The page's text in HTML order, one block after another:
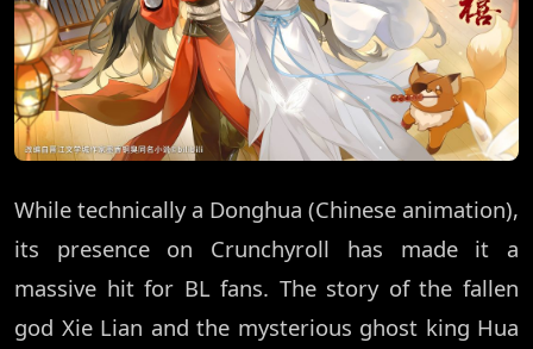
While technically a Donghua (Chinese animation),
its presence on Crunchyroll has made it a
massive hit for BL fans. The story of the fallen
god Xie Lian and the mysterious ghost king Hua